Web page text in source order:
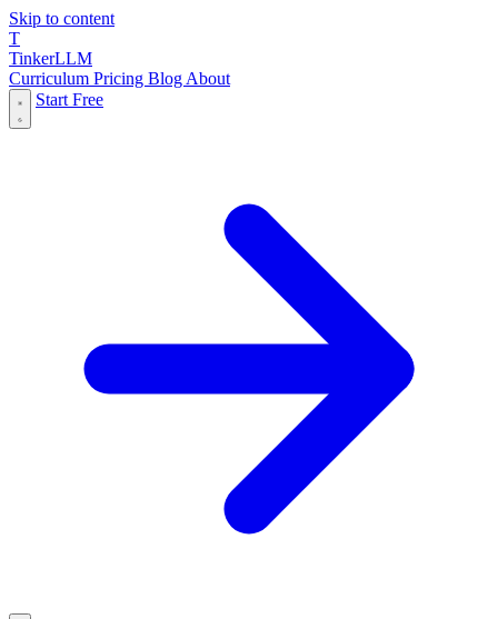
Skip to content
T
TinkerLLM
Curriculum Pricing Blog About
Start Free